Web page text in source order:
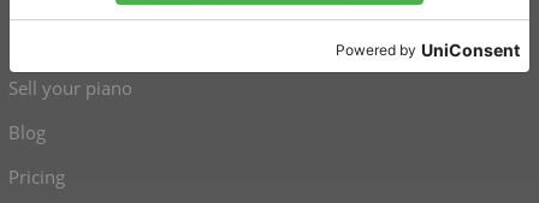
Sell your piano
Blog
Pricing